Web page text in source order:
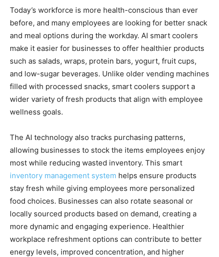
Today’s workforce is more health-conscious than ever
before, and many employees are looking for better snack
and meal options during the workday. AI smart coolers
make it easier for businesses to offer healthier products
such as salads, wraps, protein bars, yogurt, fruit cups,
and low-sugar beverages. Unlike older vending machines
filled with processed snacks, smart coolers support a
wider variety of fresh products that align with employee
wellness goals.
The AI technology also tracks purchasing patterns,
allowing businesses to stock the items employees enjoy
most while reducing wasted inventory. This smart
inventory management system helps ensure products
stay fresh while giving employees more personalized
food choices. Businesses can also rotate seasonal or
locally sourced products based on demand, creating a
more dynamic and engaging experience. Healthier
workplace refreshment options can contribute to better
energy levels, improved concentration, and higher